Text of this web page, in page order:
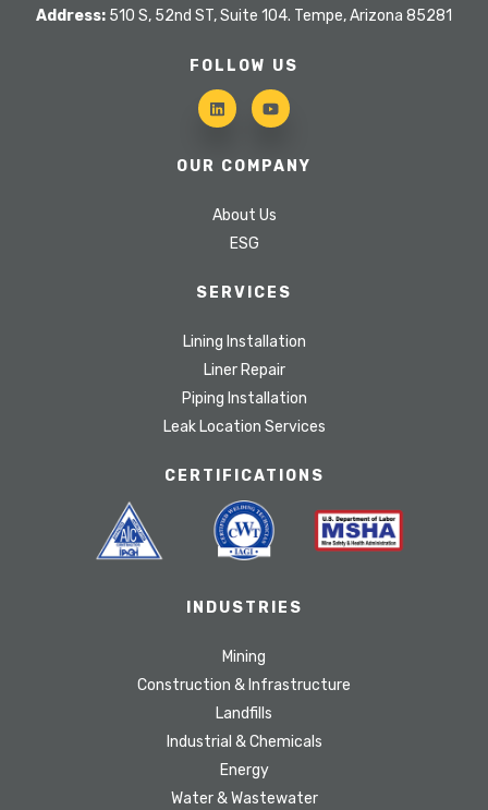
Address: 510 S, 52nd ST, Suite 104. Tempe, Arizona 85281
FOLLOW US
OUR COMPANY
About Us
ESG
SERVICES
Lining Installation
Liner Repair
Piping Installation
Leak Location Services
CERTIFICATIONS
INDUSTRIES
Mining
Construction & Infrastructure
Landfills
Industrial & Chemicals
Energy
Water & Wastewater